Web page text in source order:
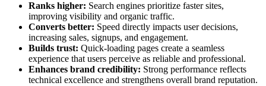
Ranks higher: Search engines prioritize faster sites,
improving visibility and organic traffic.
Converts better: Speed directly impacts user decisions,
increasing sales, signups, and engagement.
Builds trust: Quick-loading pages create a seamless
experience that users perceive as reliable and professional.
Enhances brand credibility: Strong performance reflects
technical excellence and strengthens overall brand reputation.